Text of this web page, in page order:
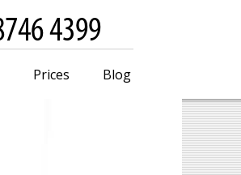
Prices Blog